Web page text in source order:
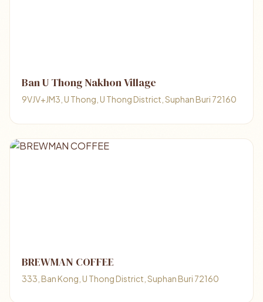
Ban U Thong Nakhon Village
9VJV+JM3, U Thong, U Thong District, Suphan Buri 72160
BREWMAN COFFEE
333, Ban Kong, U Thong District, Suphan Buri 72160